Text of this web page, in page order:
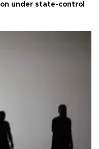
under state-control